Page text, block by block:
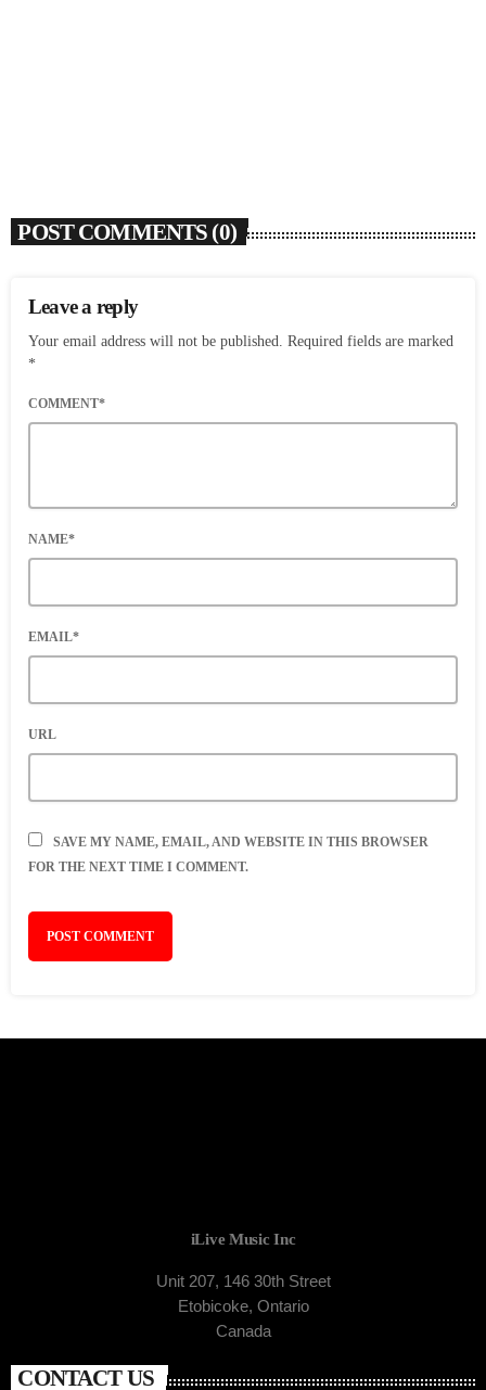
POST COMMENTS (0)
Leave a reply
Your email address will not be published. Required fields are marked
*
COMMENT*
NAME*
EMAIL*
URL
SAVE MY NAME, EMAIL, AND WEBSITE IN THIS BROWSER
FOR THE NEXT TIME I COMMENT.
iLive Music Inc
Unit 207, 146 30th Street
Etobicoke, Ontario
Canada
CONTACT US